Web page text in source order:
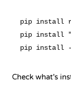
pip install
pip install
Check what's